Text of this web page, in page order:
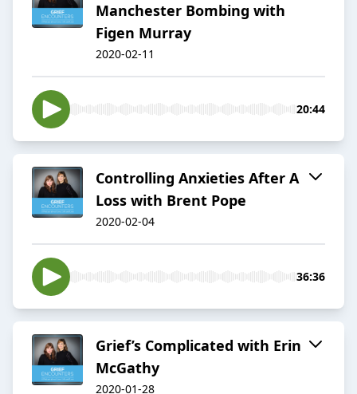
Manchester Bombing with
Figen Murray
2020-02-11
20:44
Controlling Anxieties After A
Loss with Brent Pope
2020-02-04
36:36
Grief’s Complicated with Erin
McGathy
2020-01-28